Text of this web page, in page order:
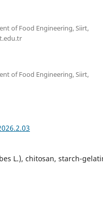
of Food Engineering, Siirt,
of Food Engineering, Siirt,
L.), chitosan, starch-